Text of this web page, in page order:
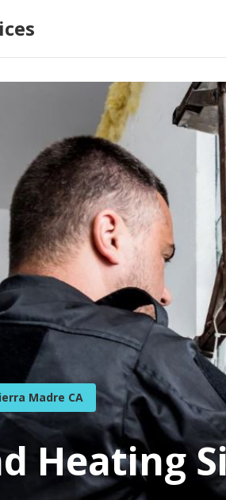
Madre CA
Heating